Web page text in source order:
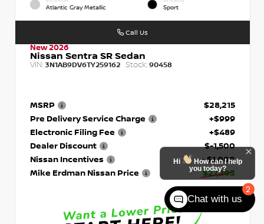
Atlantic Gray Metallic Sport
New 2026
Nissan Sentra SR Sedan
VIN: 3N1AB9DV6TY259162 Stock: 90458
MSRP
$28,215
Pre Delivery Service Charge
+$999
Electronic Filing Fee
+$489
Dealer Discount
$-1,500
Nissan Incentives
- $1,000
Mike Erdman Nissan Price
$27,203
Call Us
2
Hi
How can I help
you today?
Chat with us